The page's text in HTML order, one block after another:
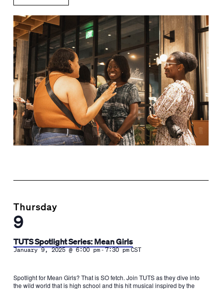
Thursday
9
TUTS Spotlight Series: Mean Girls
January 9, 2025 @ 6:00 pm-7:30 pm CST
Spotlight for Mean Girls? That is SO fetch. Join TUTS as they dive into
the wild world that is high school and this hit musical inspired by the